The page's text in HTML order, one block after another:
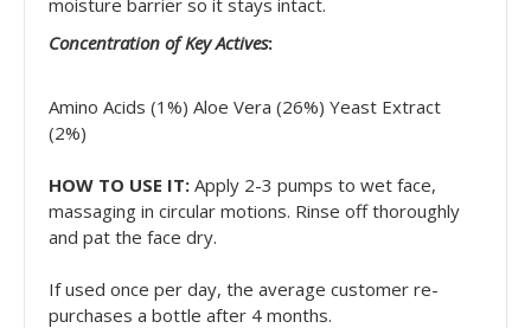
Concentration of Key Actives:
Amino Acids (1%) Aloe Vera (26%) Yeast Extract
(2%)
HOW TO USE IT: Apply 2-3 pumps to wet face,
massaging in circular motions. Rinse off thoroughly
and pat the face dry.
If used once per day, the average customer re-
purchases a bottle after 4 months.